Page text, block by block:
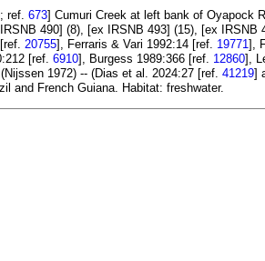
ref. 673] Cumuri Creek at left bank of Oyapock
490] (8), [ex IRSNB 493] (15), [ex
20755], Ferraris & Vari 1992:14 [ref. 19771],
[ref. 6910], Burgess 1989:366 [ref. 12860],
(Nijssen 1972) -- (Dias et al. 2024:27 [ref. 41219]
and French Guiana. Habitat: freshwater.